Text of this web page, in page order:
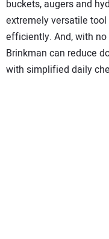
buckets, augers and
extremely versatile
efficiently. And, with
Brinkman can reduce
with simplified daily